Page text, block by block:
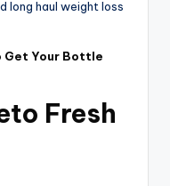
long haul weight loss
Get Your Bottle
Fresh